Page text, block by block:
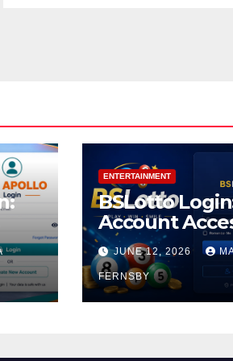
ENTERTAINMENT
BSLotto
Account
Guide
JUNE 12, 2026
FERNSBY